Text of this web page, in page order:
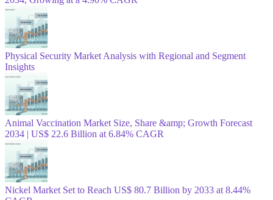
Physical Security Market Analysis with Regional and Segment
Insights
Animal Vaccination Market Size, Share &amp; Growth Forecast
2034 | US$ 22.6 Billion at 6.84% CAGR
Nickel Market Set to Reach US$ 80.7 Billion by 2033 at 8.44%